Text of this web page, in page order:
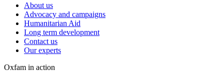
About us
Advocacy and campaigns
Humanitarian Aid
Long term development
Contact us
Our experts
Oxfam in action